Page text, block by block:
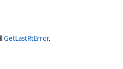
GetLastRtError.